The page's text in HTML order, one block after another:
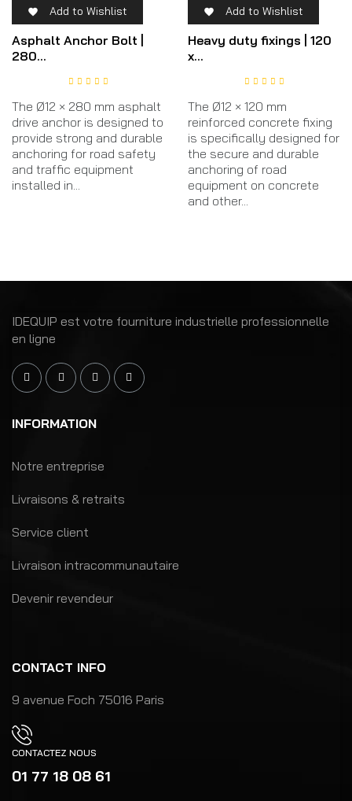
 Add to Wishlist
Asphalt Anchor Bolt |
280...
The Ø12 × 280 mm asphalt
drive anchor is designed to
provide strong and durable
anchoring for road safety
and traffic equipment
installed in...
 Add to Wishlist
Heavy duty fixings | 120
x...
The Ø12 × 120 mm
reinforced concrete fixing
is specifically designed for
the secure and durable
anchoring of road
equipment on concrete
and other...
IDEQUIP est votre fourniture industrielle professionnelle
en ligne
INFORMATION
Notre entreprise
Livraisons & retraits
Service client
Livraison intracommunautaire
Devenir revendeur
CONTACT INFO
9 avenue Foch 75016 Paris
CONTACTEZ NOUS
01 77 18 08 61